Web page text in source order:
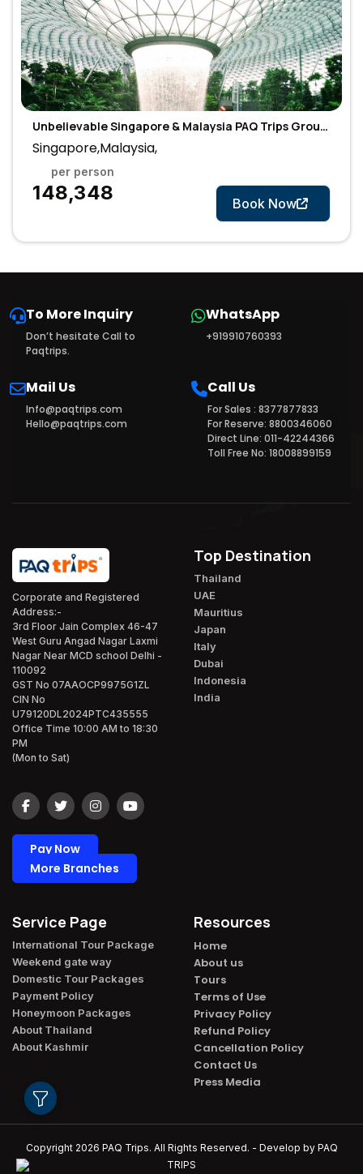
Unbelievable Singapore & Malaysia PAQ Trips Group
Tour
Singapore,Malaysia,
Book Now
per person
₹148,348
To More Inquiry
Don’t hesitate Call to
Paqtrips.
WhatsApp
+919910760393
Mail Us
Info@paqtrips.com
Hello@paqtrips.com
Call Us
For Sales : 8377877833
For Reserve: 8800346060
Direct Line: 011-42244366
Toll Free No: 18008899159
Corporate and Registered
Address:-
3rd Floor Jain Complex 46-47
West Guru Angad Nagar Laxmi
Nagar Near MCD school Delhi -
110092
GST No 07AAOCP9975G1ZL
CIN No
U79120DL2024PTC435555
Office Time 10:00 AM to 18:30
PM
(Mon to Sat)
Pay Now
More Branches
Top Destination
Thailand
UAE
Mauritius
Japan
Italy
Dubai
Indonesia
India
Service Page
International Tour Package​
Weekend gate way​
Domestic Tour Packages​
Payment Policy​
Honeymoon Packages​
About Thailand​
About Kashmir​
Resources
Home
About us
Tours
Terms of Use
Privacy Policy
Refund Policy
Cancellation Policy
Contact Us
Press Media
Copyright 2026 PAQ Trips. All Rights Reserved. - Develop by PAQ
TRIPS